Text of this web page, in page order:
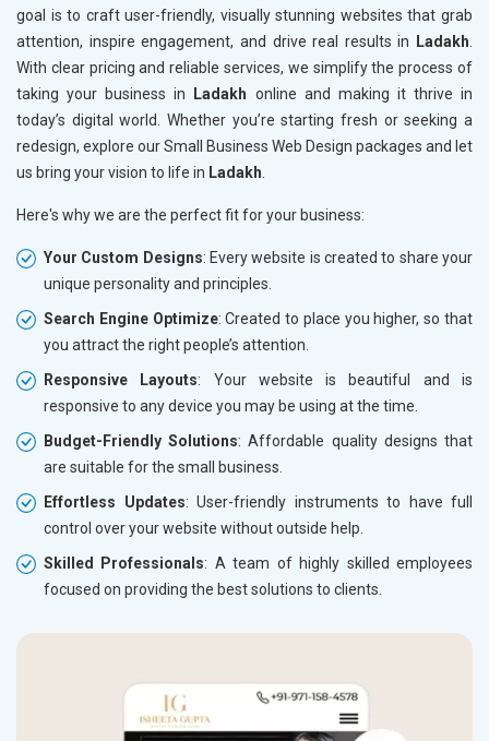
goal is to craft user-friendly, visually stunning websites that grab
attention, inspire engagement, and drive real results in
Ladakh
With clear pricing and reliable services, we simplify the process of
taking your business in
Ladakh online and making it thrive in
today’s digital world. Whether you’re starting fresh or seeking a
redesign, explore our Small Business Web Design packages and let
us bring your vision to life in Ladakh
Here's why we are the perfect fit for your business:
Your Custom Designs: Every website is created to share your
unique personality and principles.
Search Engine Optimize: Created to place you higher, so that
you attract the right people’s attention.
Responsive Layouts: Your website is beautiful and is
responsive to any device you may be using at the time.
Budget-Friendly Solutions: Affordable quality designs that
are suitable for the small business.
Effortless Updates: User-friendly instruments to have full
control over your website without outside help.
Skilled Professionals: A team of highly skilled employees
focused on providing the best solutions to clients.